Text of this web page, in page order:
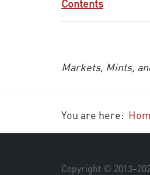
Contents
Markets, Mints,
You are here:
Copyright © 2013–